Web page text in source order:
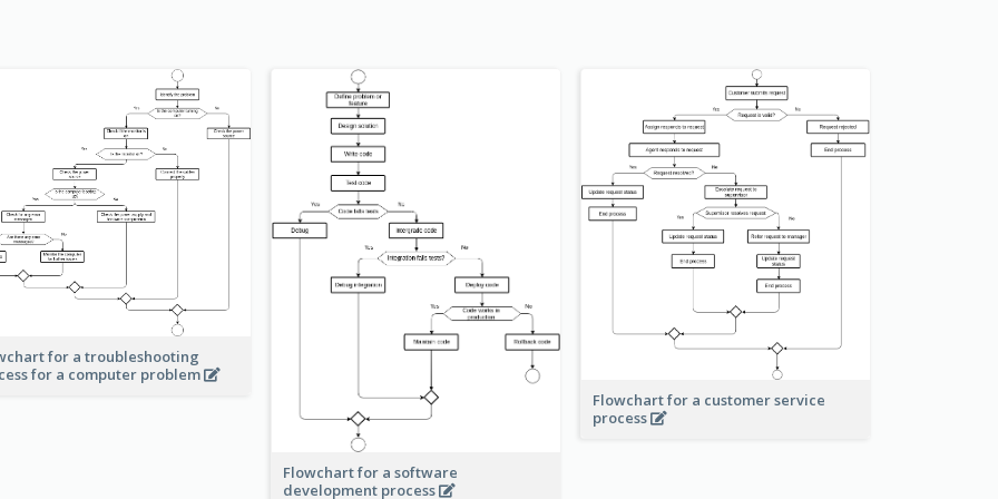
for a troubleshooting
for a computer problem
Flowchart for a software
development process
Flowchart for a customer service
process